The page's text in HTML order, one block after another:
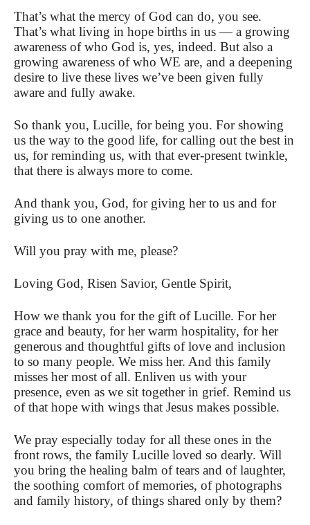
That’s what the mercy of God can do, you see.
That’s what living in hope births in us — a growing
awareness of who God is, yes, indeed. But also a
growing awareness of who WE are, and a deepening
desire to live these lives we’ve been given fully
aware and fully awake.
So thank you, Lucille, for being you. For showing
us the way to the good life, for calling out the best in
us, for reminding us, with that ever-present twinkle,
that there is always more to come.
And thank you, God, for giving her to us and for
giving us to one another.
Will you pray with me, please?
Loving God, Risen Savior, Gentle Spirit,
How we thank you for the gift of Lucille. For her
grace and beauty, for her warm hospitality, for her
generous and thoughtful gifts of love and inclusion
to so many people. We miss her. And this family
misses her most of all. Enliven us with your
presence, even as we sit together in grief. Remind us
of that hope with wings that Jesus makes possible.
We pray especially today for all these ones in the
front rows, the family Lucille loved so dearly. Will
you bring the healing balm of tears and of laughter,
the soothing comfort of memories, of photographs
and family history, of things shared only by them?